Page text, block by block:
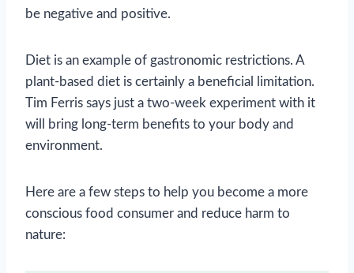
be negative and positive.
Diet is an example of gastronomic restrictions. A
plant-based diet is certainly a beneficial limitation.
Tim Ferris says just a two-week experiment with it
will bring long-term benefits to your body and
environment.
Here are a few steps to help you become a more
conscious food consumer and reduce harm to
nature: